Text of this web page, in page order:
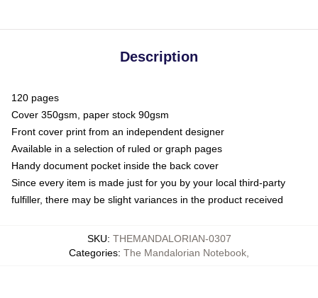
Description
120 pages
Cover 350gsm, paper stock 90gsm
Front cover print from an independent designer
Available in a selection of ruled or graph pages
Handy document pocket inside the back cover
Since every item is made just for you by your local third-party
fulfiller, there may be slight variances in the product received
SKU: THEMANDALORIAN-0307
Categories: The Mandalorian Notebook